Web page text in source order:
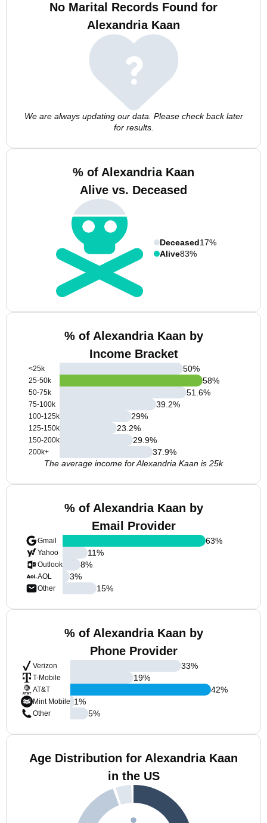
No Marital Records Found for
Alexandria Kaan
We are always updating our data. Please check back later
for results.
% of Alexandria Kaan
Alive vs. Deceased
Deceased17%
Alive83%
% of Alexandria Kaan by
Income Bracket
<25k
25-50k
50-75k
75-100k
100-125k
125-150k
150-200k
200k+
50%
58%
51.6%
39.2%
29%
23.2%
29.9%
37.9%
The average income for Alexandria Kaan is 25k
% of Alexandria Kaan by
Email Provider
Gmail
Yahoo
Outlook
AOL
Other
63%
11%
8%
3%
15%
% of Alexandria Kaan by
Phone Provider
Verizon
T-Mobile
AT&T
Mint Mobile
Other
33%
19%
42%
1%
5%
Age Distribution for Alexandria Kaan
in the US